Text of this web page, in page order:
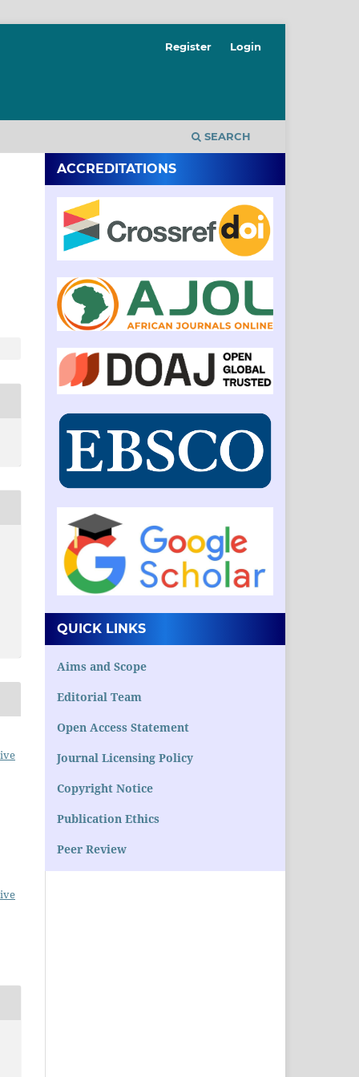
SEARCH
Register Login
ACCREDITATIONS
QUICK LINKS
Aims and Scope
Editorial Team
Open Access Statement
Journal Licensing Policy
Copyright Notice
Publication Ethics
Peer Review